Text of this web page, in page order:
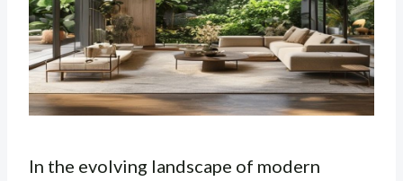
In the evolving landscape of modern